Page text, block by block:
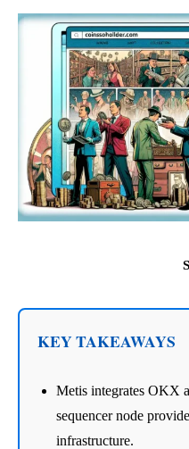
KEY TAKEAWAYS
Metis integrates OKX
sequencer node
infrastructure.